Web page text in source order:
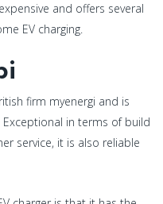
and offers several
EV charging.
firm myenergi and is
in terms of build
service, it is also reliable